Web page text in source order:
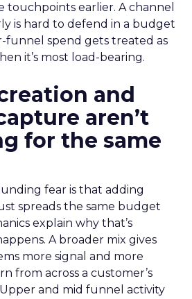
earlier. A channel
is hard to defend in a budget
funnel spend gets treated as
it’s most load-bearing.
and
aren’t
for the same
fear is that adding
spreads the same budget
explain why that’s
A broader mix gives
more signal and more
from across a customer’s
and mid funnel activity